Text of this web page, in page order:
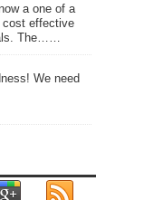
a one of a
cost effective
The……
We need